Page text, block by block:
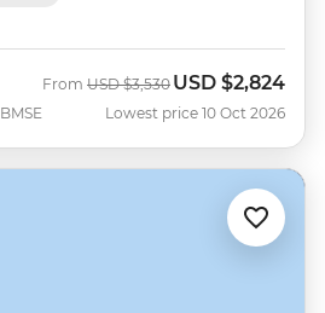
BMSE
From Was
USD $3,530 Now
USD $2,824
Lowest price 10 Oct 2026